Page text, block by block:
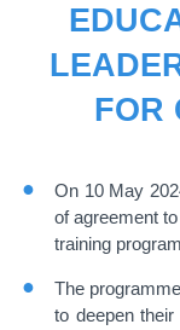
FOR
On 10 May
of agreement
training
The
to deepen